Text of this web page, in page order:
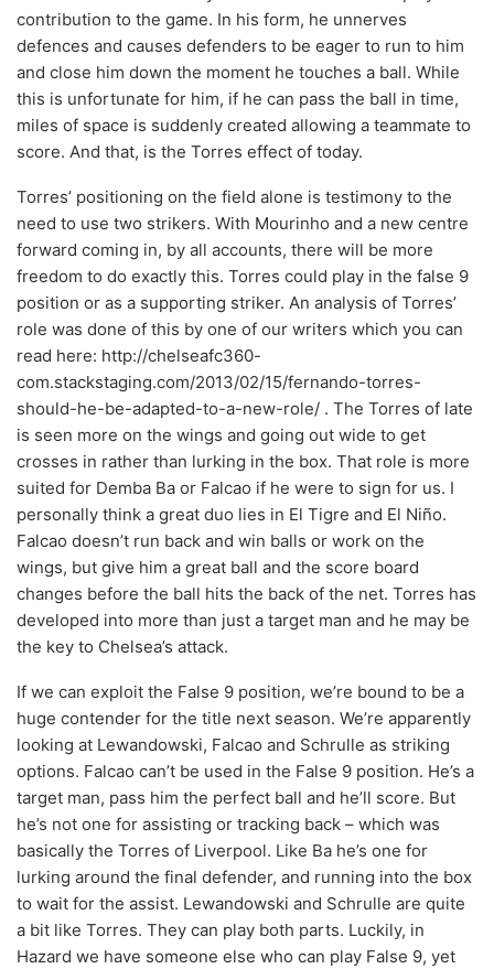
contribution to the game. In his form, he unnerves
defences and causes defenders to be eager to run to him
and close him down the moment he touches a ball. While
this is unfortunate for him, if he can pass the ball in time,
miles of space is suddenly created allowing a teammate to
score. And that, is the Torres effect of today.
Torres’ positioning on the field alone is testimony to the
need to use two strikers. With Mourinho and a new centre
forward coming in, by all accounts, there will be more
freedom to do exactly this. Torres could play in the false 9
position or as a supporting striker. An analysis of Torres’
role was done of this by one of our writers which you can
read here: http://chelseafc360-
com.stackstaging.com/2013/02/15/fernando-torres-
should-he-be-adapted-to-a-new-role/ . The Torres of late
is seen more on the wings and going out wide to get
crosses in rather than lurking in the box. That role is more
suited for Demba Ba or Falcao if he were to sign for us. I
personally think a great duo lies in El Tigre and El Niño.
Falcao doesn’t run back and win balls or work on the
wings, but give him a great ball and the score board
changes before the ball hits the back of the net. Torres has
developed into more than just a target man and he may be
the key to Chelsea’s attack.
If we can exploit the False 9 position, we’re bound to be a
huge contender for the title next season. We’re apparently
looking at Lewandowski, Falcao and Schrulle as striking
options. Falcao can’t be used in the False 9 position. He’s a
target man, pass him the perfect ball and he’ll score. But
he’s not one for assisting or tracking back – which was
basically the Torres of Liverpool. Like Ba he’s one for
lurking around the final defender, and running into the box
to wait for the assist. Lewandowski and Schrulle are quite
a bit like Torres. They can play both parts. Luckily, in
Hazard we have someone else who can play False 9, yet